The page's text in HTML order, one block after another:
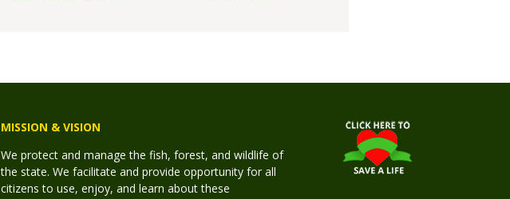
MISSION & VISION
We protect and manage the fish, forest, and wildlife of
the state. We facilitate and provide opportunity for all
citizens to use, enjoy, and learn about these